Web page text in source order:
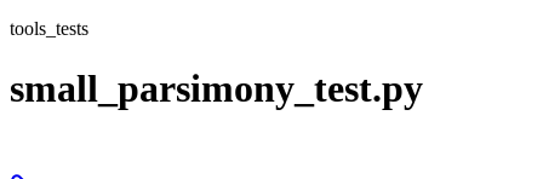
tools_tests
small_parsimony_test.py